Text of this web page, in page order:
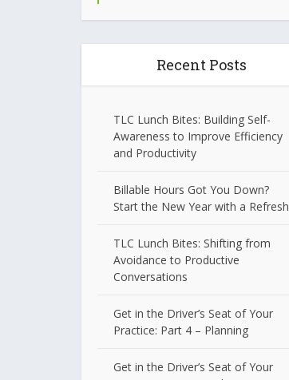
Recent Posts
TLC Lunch Bites: Building Self-
Awareness to Improve Efficiency
and Productivity
Billable Hours Got You Down?
Start the New Year with a Refresh
TLC Lunch Bites: Shifting from
Avoidance to Productive
Conversations
Get in the Driver’s Seat of Your
Practice: Part 4 – Planning
Get in the Driver’s Seat of Your